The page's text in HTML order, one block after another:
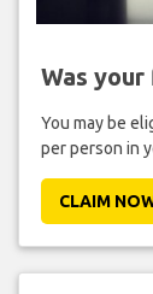
Was
You may be
per person in
CLAIM